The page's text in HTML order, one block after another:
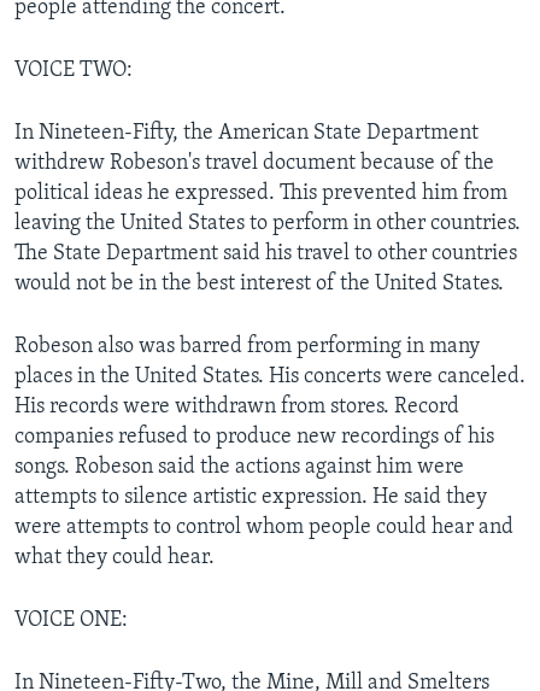
people attending the concert.
VOICE TWO:
In Nineteen-Fifty, the American State Department
withdrew Robeson's travel document because of the
political ideas he expressed. This prevented him from
leaving the United States to perform in other countries.
The State Department said his travel to other countries
would not be in the best interest of the United States.
Robeson also was barred from performing in many
places in the United States. His concerts were canceled.
His records were withdrawn from stores. Record
companies refused to produce new recordings of his
songs. Robeson said the actions against him were
attempts to silence artistic expression. He said they
were attempts to control whom people could hear and
what they could hear.
VOICE ONE:
In Nineteen-Fifty-Two, the Mine, Mill and Smelters